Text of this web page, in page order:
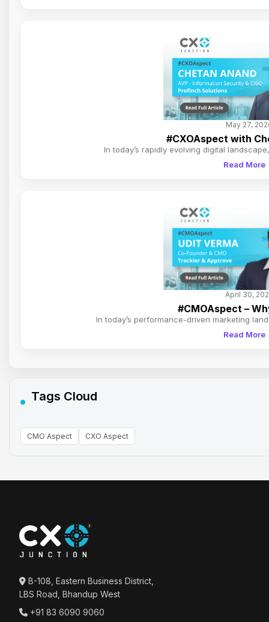
May 27,
#CXOAspect with
In today’s rapidly evolving digital
Read
April 30,
#CMOAspect –
In today’s performance-driven marketing
Read
Tags Cloud
CMO Aspect CXO Aspect
B-108, Eastern Business District,
LBS Road, Bhandup West
+91 83 6090 9060